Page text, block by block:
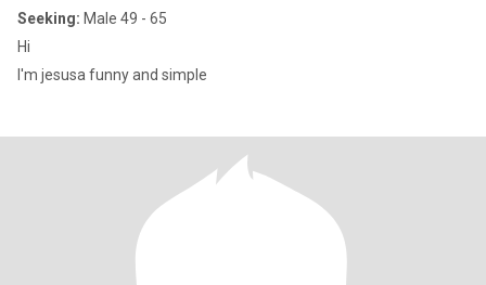
Seeking: Male 49 - 65
Hi
I'm jesusa funny and simple